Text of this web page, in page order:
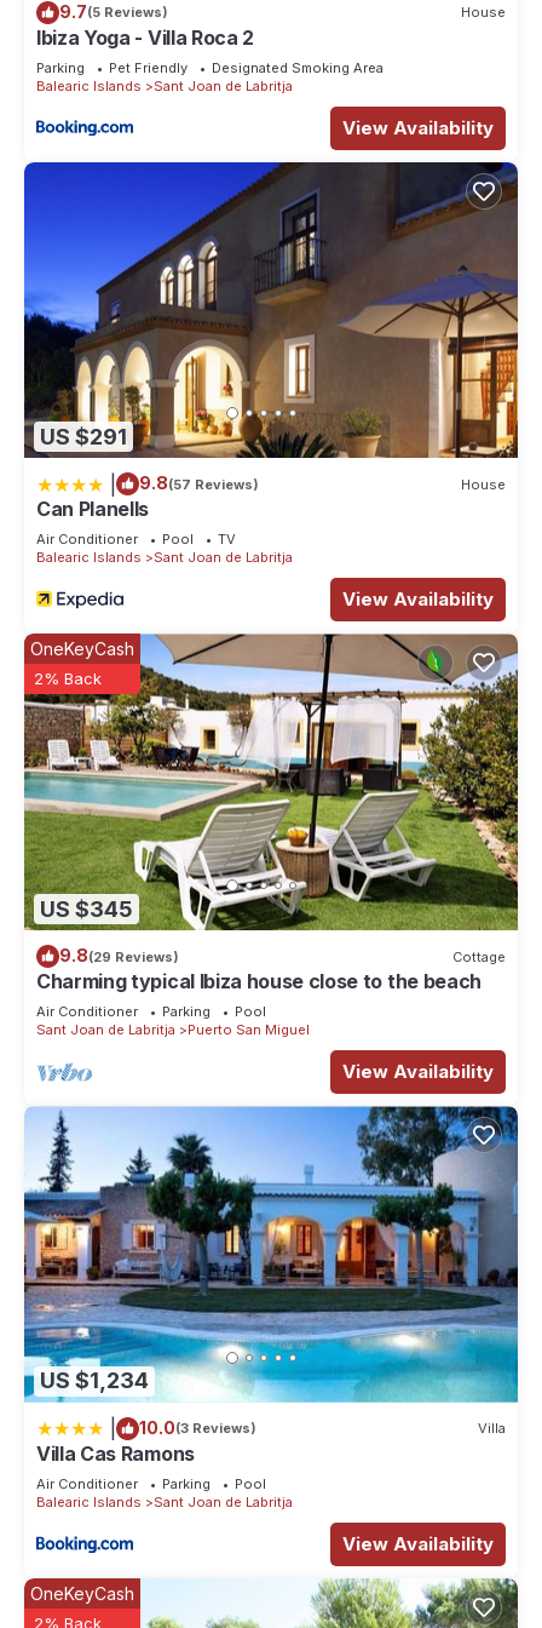
Cottage in Puerto San Miguel, such as places to visit and
things to do nearby, you can check below to learn more.
9.7(5 Reviews) House
Ibiza Yoga - Villa Roca 2
Parking Pet Friendly
Designated Smoking Area
Balearic Islands
Sant Joan de Labritja
View Availability
US $291
9.8(57 Reviews) House
Can Planells
Air Conditioner Pool
TV
Balearic Islands
Sant Joan de Labritja
View Availability
US $345
OneKeyCash
2% Back
9.8(29 Reviews) Cottage
Charming typical Ibiza house close to the beach
Air Conditioner Parking
Pool
Sant Joan de Labritja
Puerto San Miguel
View Availability
US $1,234
10.0(3 Reviews) Villa
Villa Cas Ramons
Air Conditioner Parking
Pool
Balearic Islands
Sant Joan de Labritja
View Availability
OneKeyCash
2% Back